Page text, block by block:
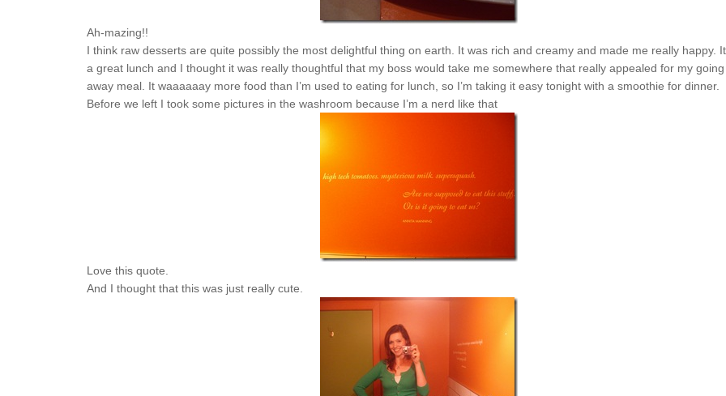
Ah-mazing!!
I think raw desserts are quite possibly the most delightful thing on earth. It was rich and creamy and made me really happy.
a great lunch and I thought it was really thoughtful that my boss would take me somewhere that really appealed for my going
away meal. It waaaaaay more food than I’m used to eating for lunch, so I’m taking it easy tonight with a smoothie for dinner.
Before we left I took some pictures in the washroom because I’m a nerd like that
Love this quote.
And I thought that this was just really cute.